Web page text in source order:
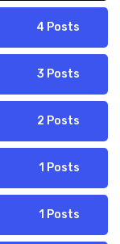
4 Posts
3 Posts
2 Posts
1 Posts
1 Posts